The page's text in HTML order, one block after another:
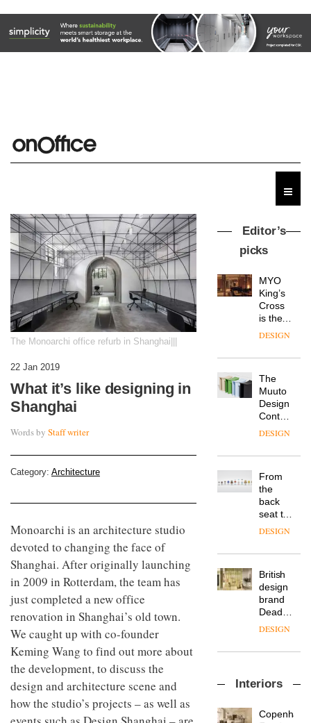
The Monoarchi office refurb in Shanghai|||
22 Jan 2019
What it’s like designing in
Shanghai
Words by Staff writer
Category: Architecture
Monoarchi is an architecture studio
devoted to changing the face of
Shanghai. After originally launching
in 2009 in Rotterdam, the team has
just completed a new office
renovation in Shanghai’s old town.
We caught up with co-founder
Keming Wang to find out more about
the development, to discuss the
design and architecture scene and
how the studio’s projects – as well as
Editor’s
picks
MYO
King’s
Cross
is the
latest
workspace
Landsec,
a key
site on
York
into a
new
destination
for
work,
wellbeing
community
DESIGN
The
Muuto
Design
Contest
is now
DESIGN
From
the
back
seat to
the
row: Craig
CEO of
Savo,
on why
one of
the
important
in
life
DESIGN
British
design
brand
Deadgood
enters
chapter
of
new
DESIGN
sits
with Mr
Interiors